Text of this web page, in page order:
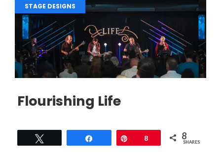
STAGE DESIGNS
Flourishing Life
8 8
SHARES